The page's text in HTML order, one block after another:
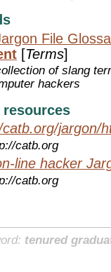
File
[Terms]
of slang
hackers
resources
jargon/
catb.org
line hacker
catb.org
tenured